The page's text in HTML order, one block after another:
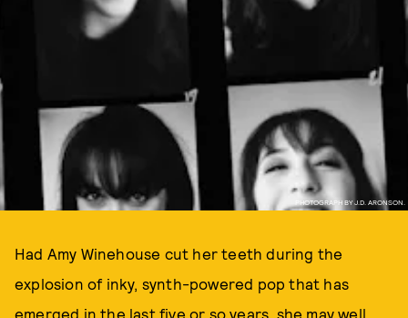
PHOTOGRAPH BY J.D. ARONSON.
Had Amy Winehouse cut her teeth during the
explosion of inky, synth-powered pop that has
emerged in the last five or so years, she may well